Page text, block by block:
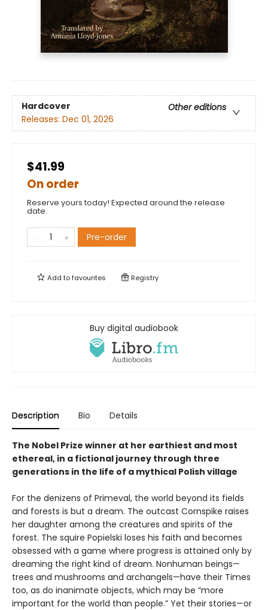
Hardcover
Other editions
Releases: Dec 01, 2026
$41.99
On order
Reserve yours today! Expected around the release
date.
Pre-order
Add tofavourites Registry
Buy digital audiobook
Description Bio Details
The Nobel Prize winner at her earthiest and most
ethereal, in a fictional journey through three
generations in the life of a mythical Polish village
For the denizens of Primeval, the world beyond its fields
and forests is but a dream. The outcast Cornspike raises
her daughter among the creatures and spirits of the
forest. The squire Popielski loses his faith and becomes
obsessed with a game where progress is attained only by
dreaming the right kind of dream. Nonhuman beings—
trees and mushrooms and archangels—have their Times
too, as do inanimate objects, which may be “more
important for the world than people.” Yet their stories—or